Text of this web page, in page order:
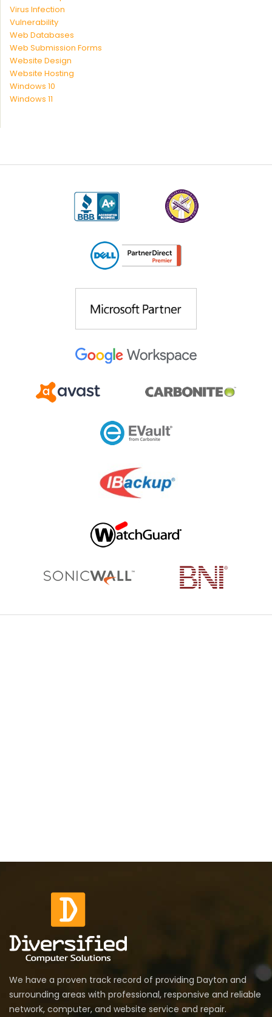
Virus Infection
Vulnerability
Web Databases
Web Submission Forms
Website Design
Website Hosting
Windows 10
Windows 11
We have a proven track record of providing Dayton and
surrounding areas with professional, responsive and reliable
network, computer, and website service and repair.